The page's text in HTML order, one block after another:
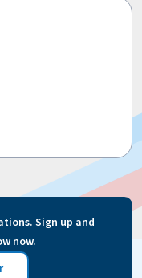
Sign up and
now.